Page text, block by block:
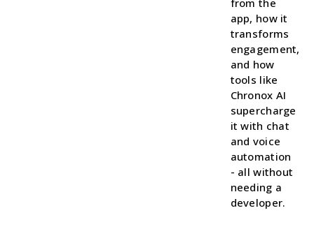
from the
app, how it
transforms
engagement,
and how
tools like
Chronox AI
supercharge
it with chat
and voice
automation
- all without
needing a
developer.